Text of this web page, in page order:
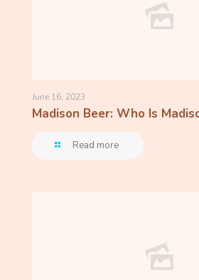
June 16, 2023
Madison Beer: Who Is
Read more